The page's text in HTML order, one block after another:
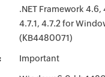
.NET Framework 4.6,
4.7.1, 4.7.2 for
(KB4480071)
Important